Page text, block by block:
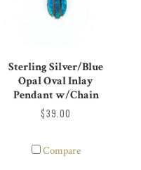
Sterling Silver/Blue
Opal Oval Inlay
Pendant w/Chain
$39.00
Compare